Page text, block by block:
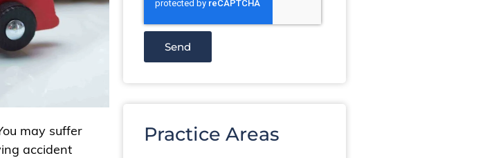
may suffer
accident
Send
Practice Areas